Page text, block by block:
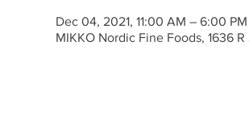
Dec 04, 2021, 11:00 AM – 6:00 PM
MIKKO Nordic Fine Foods, 1636